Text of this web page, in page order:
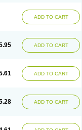
ADD TO CART
ADD TO CART
ADD TO CART
ADD TO CART